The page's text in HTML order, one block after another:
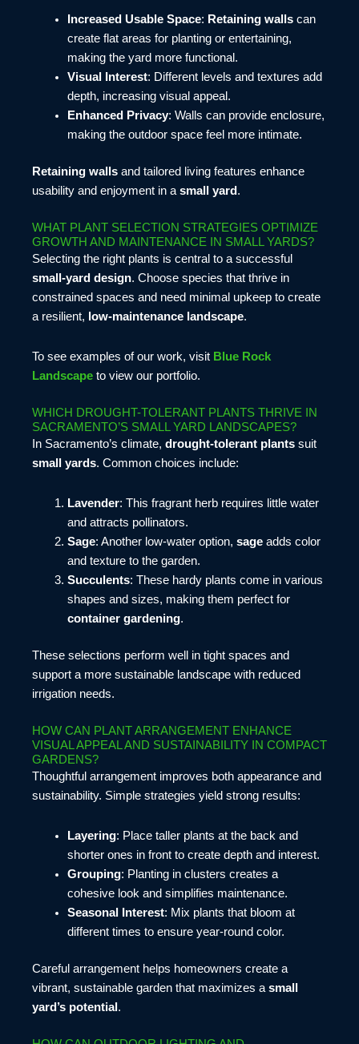
Increased Usable Space: Retaining wallscan
create flat areas for planting or entertaining,
making the yard more functional.
Visual Interest: Different levels and textures add
depth, increasing visual appeal.
Enhanced Privacy: Walls can provide enclosure,
making the outdoor space feel more intimate.
Retaining walls and tailored living features enhance
usability and enjoyment in a small yard .
WHAT PLANT SELECTION STRATEGIES OPTIMIZE
GROWTH AND MAINTENANCE IN SMALL YARDS?
Selecting the right plants is central to a successful
small-yard design. Choose species that thrive in
constrained spaces and need minimal upkeep to create
a resilient, low-maintenance landscape.
To see examples of our work, visit Blue Rock
Landscape to view our portfolio.
WHICH DROUGHT-TOLERANT PLANTS THRIVE IN
SACRAMENTO’S SMALL YARD LANDSCAPES?
In Sacramento’s climate, drought-tolerant plants suit
small yards. Common choices include:
Lavender: This fragrant herb requires little water
and attracts pollinators.
Sage: Another low-water option, sageadds color
and texture to the garden.
Succulents: These hardy plants come in various
shapes and sizes, making them perfect for
container gardening.
These selections perform well in tight spaces and
support a more sustainable landscape with reduced
irrigation needs.
HOW CAN PLANT ARRANGEMENT ENHANCE
VISUAL APPEAL AND SUSTAINABILITY IN COMPACT
GARDENS?
Thoughtful arrangement improves both appearance and
sustainability. Simple strategies yield strong results:
Layering: Place taller plants at the back and
shorter ones in front to create depth and interest.
Grouping: Planting in clusters creates a
cohesive look and simplifies maintenance.
Seasonal Interest: Mix plants that bloom at
different times to ensure year-round color.
Careful arrangement helps homeowners create a
vibrant, sustainable garden that maximizes a small
yard’s potential .